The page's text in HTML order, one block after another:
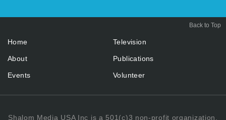
Home
About
Events
Television
Publications
Volunteer
Shalom Media USA Inc is a 501(c)3 non-profit organization.
Back to Top